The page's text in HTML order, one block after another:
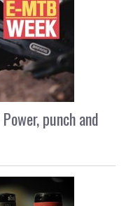
punch and